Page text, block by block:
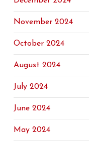
November 2024
October 2024
August 2024
July 2024
June 2024
May 2024